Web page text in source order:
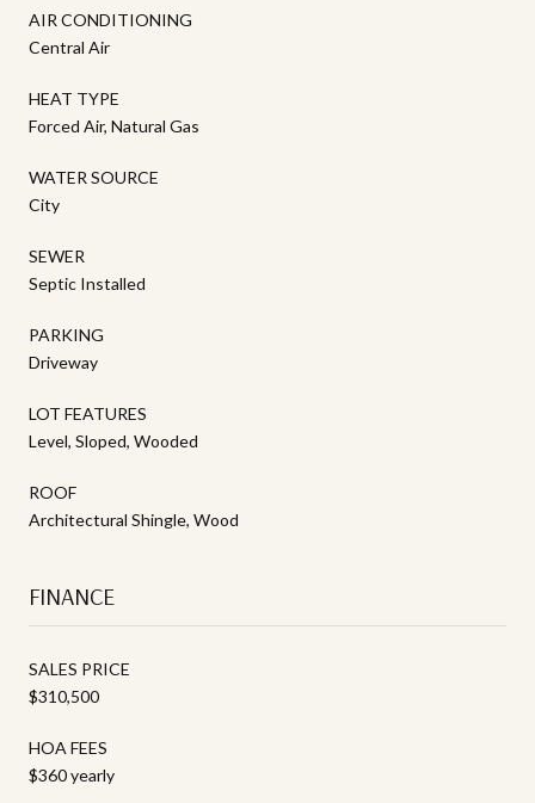
AIR CONDITIONING
Central Air
HEAT TYPE
Forced Air, Natural Gas
WATER SOURCE
City
SEWER
Septic Installed
PARKING
Driveway
LOT FEATURES
Level, Sloped, Wooded
ROOF
Architectural Shingle, Wood
FINANCE
SALES PRICE
$310,500
HOA FEES
$360 yearly